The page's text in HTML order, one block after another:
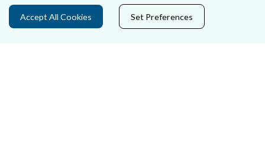
Contact Us
Accept All Cookies Set Preferences